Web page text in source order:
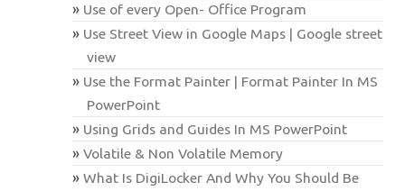
Use of every Open- Office Program
Use Street View in Google Maps | Google street
view
Use the Format Painter | Format Painter In MS
PowerPoint
Using Grids and Guides In MS PowerPoint
Volatile & Non Volatile Memory
What Is DigiLocker And Why You Should Be